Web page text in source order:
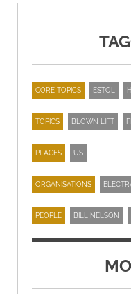
CORE TOPICS ESTOL
TOPICS BLOWN LIFT
PLACES US
ORGANISATIONS
PEOPLE BILL NELSON